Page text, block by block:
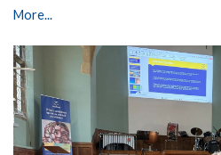
More...